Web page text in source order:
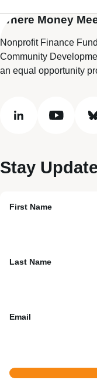
Where Money
Nonprofit Finance
Community
an equal opportunity
linkedin youtube
Stay
First Name
Last Name
Email